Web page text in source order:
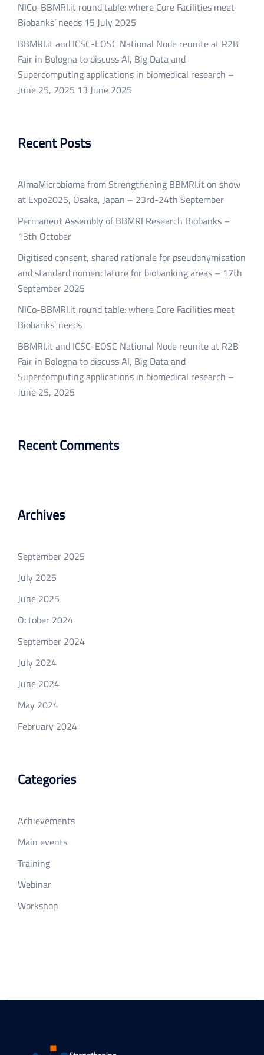
NICo-BBMRI.it round table: where Core Facilities meet
Biobanks’ needs 15 July 2025
BBMRI.it and ICSC-EOSC National Node reunite at R2B
Fair in Bologna to discuss AI, Big Data and
Supercomputing applications in biomedical research –
June 25, 2025 13 June 2025
Recent Posts
AlmaMicrobiome from Strengthening BBMRI.it on show
at Expo2025, Osaka, Japan – 23rd-24th September
Permanent Assembly of BBMRI Research Biobanks –
13th October
Digitised consent, shared rationale for pseudonymisation
and standard nomenclature for biobanking areas – 17th
September 2025
NICo-BBMRI.it round table: where Core Facilities meet
Biobanks’ needs
BBMRI.it and ICSC-EOSC National Node reunite at R2B
Fair in Bologna to discuss AI, Big Data and
Supercomputing applications in biomedical research –
June 25, 2025
Recent Comments
Archives
September 2025
July 2025
June 2025
October 2024
September 2024
July 2024
June 2024
May 2024
February 2024
Categories
Achievements
Main events
Training
Webinar
Workshop